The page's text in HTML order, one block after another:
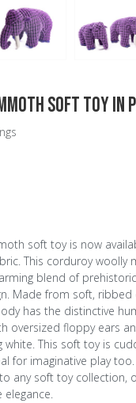
Soft Toy in
soft toy is now
This corduroy woolly
blend of
Made from soft, ribbed
has the distinctive
oversized floppy ears
This soft toy is
for imaginative play
any soft toy collection,
elegance.